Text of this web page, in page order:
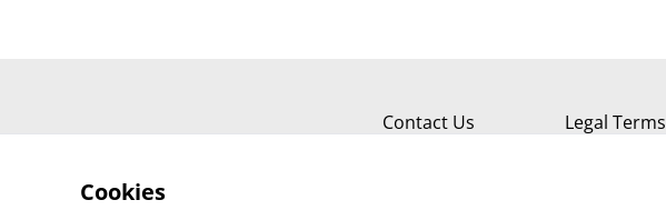
Contact Us Legal Terms
Cookies